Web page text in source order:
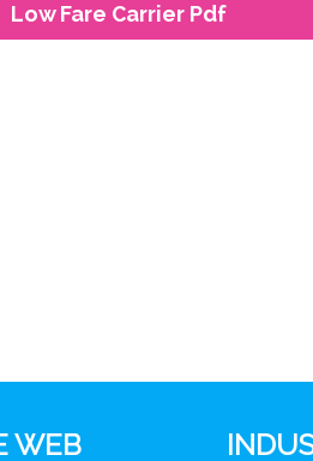
Low Fare Carrier Pdf
WEB